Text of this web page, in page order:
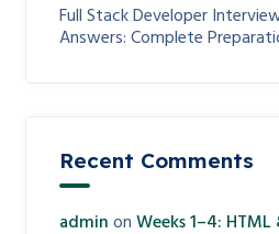
Full Stack Developer
Answers: Complete
Recent Comments
adminonWeeks 1–4: HTML